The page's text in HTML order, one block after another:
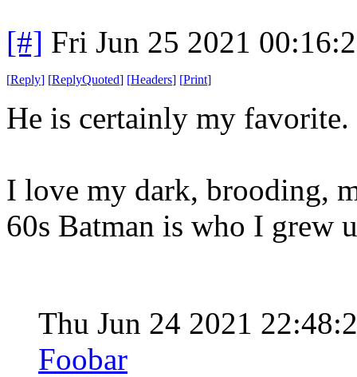
[#] Fri Jun 25 2021
[Reply] [ReplyQuoted] [Headers] [Print]
He is certainly my favorite.
I love my dark, brooding,
60s Batman is who I grew
Thu Jun 24 2021
Foobar